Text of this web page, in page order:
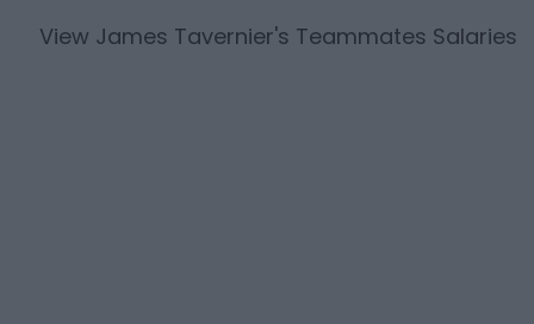
View James Tavernier's Teammates Salaries